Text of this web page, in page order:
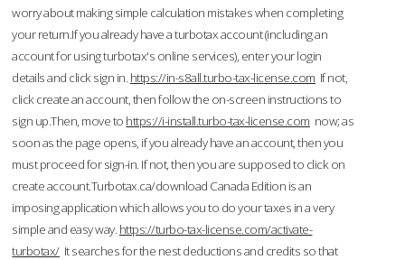
worry about making simple calculation mistakes when completing
your return.If you already have a turbotax account (including an
account for using turbotax's online services), enter your login
details and click sign in. https://in-s8all.turbo-tax-license.com If not,
click create an account, then follow the on-screen instructions to
sign up.Then, move to https://i-install.turbo-tax-license.com now; as
soon as the page opens, if you already have an account, then you
must proceed for sign-in. If not, then you are supposed to click on
create account.Turbotax.ca/download Canada Edition is an
imposing application which allows you to do your taxes in a very
simple and easy way. https://turbo-tax-license.com/activate-
turbotax/It searches for the nest deductions and credits so that